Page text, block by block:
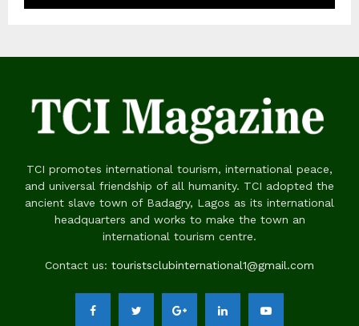
TCI promotes international tourism, international peace,
and universal friendship of all humanity. TCI adopted the
ancient slave town of Badagry, Lagos as its international
headquarters and works to make the town an
international tourism centre.
Contact us: touristsclubinternational1@gmail.com